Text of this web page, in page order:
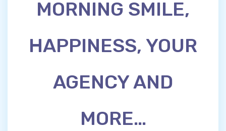
MORNING SMILE,
HAPPINESS, YOUR
AGENCY AND
MORE…